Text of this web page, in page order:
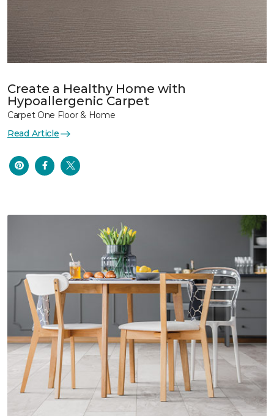
Create a Healthy Home with
Hypoallergenic Carpet
Carpet One Floor & Home
Read Article